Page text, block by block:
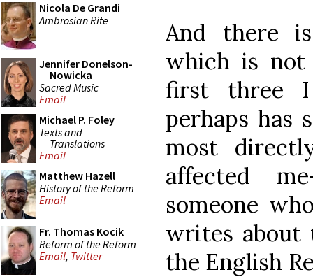
Nicola De Grandi
Ambrosian Rite
Jennifer Donelson-
Nowicka
Sacred Music
Email
Michael P. Foley
Texts and
Translations
Email
Matthew Hazell
History of the Reform
Email
Fr. Thomas Kocik
Reform of the Reform
Email, Twitter
And there
which is not
first three I
perhaps has
most
affected
someone
writes about
the English